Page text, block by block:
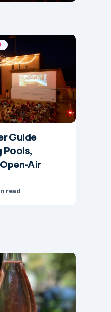
Guide
Pools,
Air
read